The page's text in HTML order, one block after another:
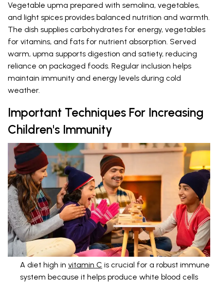
Vegetable upma prepared with semolina, vegetables,
and light spices provides balanced nutrition and warmth.
The dish supplies carbohydrates for energy, vegetables
for vitamins, and fats for nutrient absorption. Served
warm, upma supports digestion and satiety, reducing
reliance on packaged foods. Regular inclusion helps
maintain immunity and energy levels during cold
weather.
Important Techniques For Increasing
Children's Immunity
A diet high in vitamin C is crucial for a robust immune
system because it helps produce white blood cells